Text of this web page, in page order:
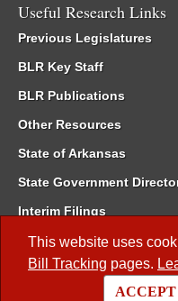
This website uses
Bill Tracking pages.
ACCEPT
Useful Research Links
Previous Legislatures
BLR Key Staff
BLR Publications
Other Resources
State of Arkansas
State Government
Interim Filings
Committee Room
Meetings of the Whole/
Code of Arkansas Rules